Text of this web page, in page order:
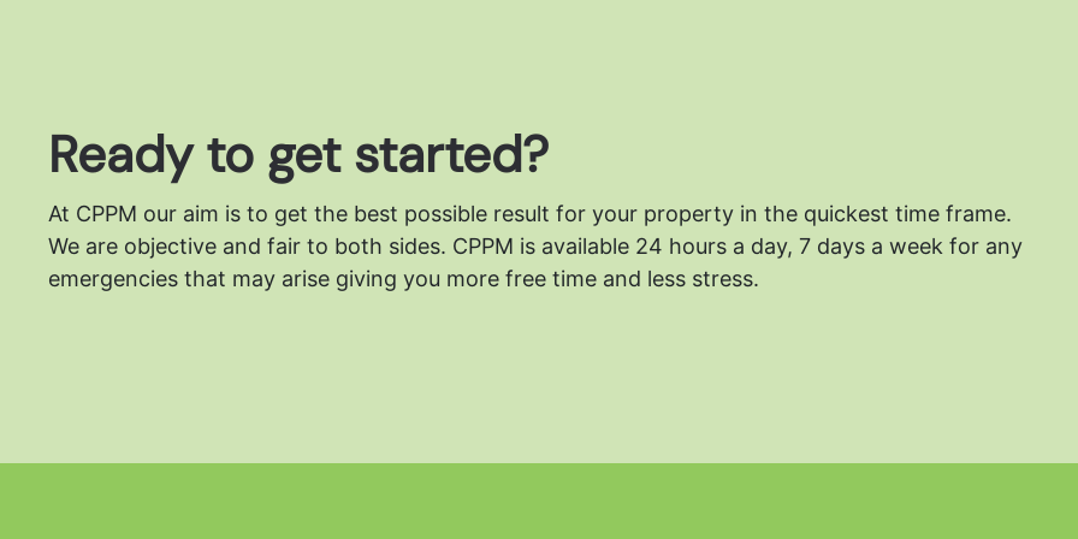
Ready to get started?
At CPPM our aim is to get the best possible result for your property in the quickest time frame.
We are objective and fair to both sides. CPPM is available 24 hours a day, 7 days a week for any
emergencies that may arise giving you more free time and less stress.